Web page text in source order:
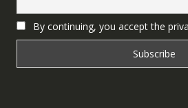
By continuing, you accept the